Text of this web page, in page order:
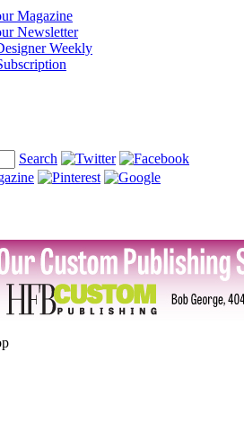
Magazine
Newsletter
Weekly
Search